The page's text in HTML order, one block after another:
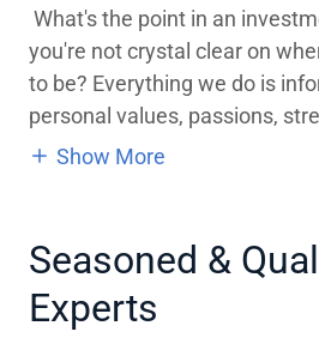
What's the point in an
you're not crystal clear on
to be? Everything we do is
personal values, passions,
Show More
Seasoned &
Experts